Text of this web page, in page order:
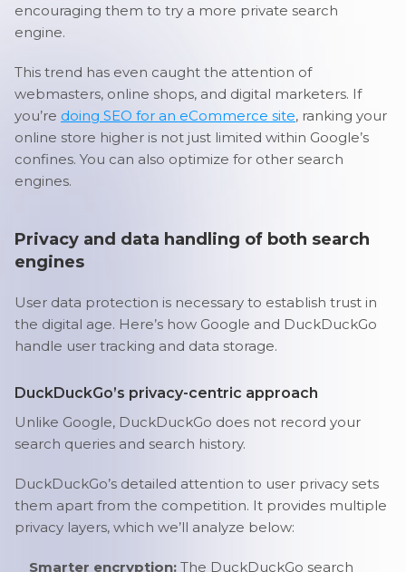
encouraging them to try a more private search
engine.
This trend has even caught the attention of
webmasters, online shops, and digital marketers. If
you’re doing SEO for an eCommerce site, ranking your
online store higher is not just limited within Google’s
confines. You can also optimize for other search
engines.
Privacy and data handling of both search
engines
User data protection is necessary to establish trust in
the digital age. Here’s how Google and DuckDuckGo
handle user tracking and data storage.
DuckDuckGo’s privacy-centric approach
Unlike Google, DuckDuckGo does not record your
search queries and search history.
DuckDuckGo’s detailed attention to user privacy sets
them apart from the competition. It provides multiple
privacy layers, which we’ll analyze below:
Smarter encryption: The DuckDuckGo search